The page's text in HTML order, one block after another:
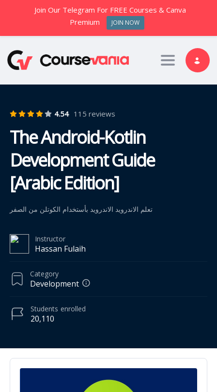
Toggle
4.54 115 reviews
The Android-Kotlin
Development Guide
[Arabic Edition]
تعلم الاندرويد الاندرويد بأستخدام الكوتلن من الصفر
Instructor
Hassan Fulaih
Category
Development
20,110
Students enrolled
Join Our Telegram For FREE Courses & Canva
Premium
JOIN NOW